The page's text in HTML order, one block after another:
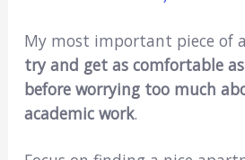
My most important piece of
try and get as comfortable
before worrying too much
academic work.